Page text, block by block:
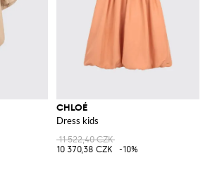
CHLOÉ
Dress kids
11 522,40 CZK
10 370,38 CZK
-10%